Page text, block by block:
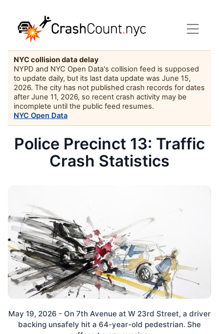
NYC collision data delay
NYPD and NYC Open Data's collision feed is supposed
to update daily, but its last data update was June 15,
2026. The city has not published crash records for dates
after June 11, 2026, so recent crash activity may be
incomplete until the public feed resumes.
NYC Open Data
Police Precinct 13: Traffic
Crash Statistics
May 19, 2026 - On 7th Avenue at W 23rd Street, a driver
backing unsafely hit a 64-year-old pedestrian. She